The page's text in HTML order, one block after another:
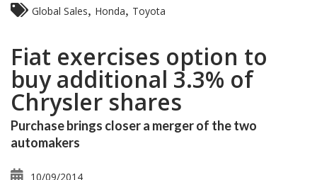
Global Sales Honda Toyota
Fiat exercises option to
buy additional 3.3% of
Chrysler shares
Purchase brings closer a merger of the two
automakers
10/09/2014